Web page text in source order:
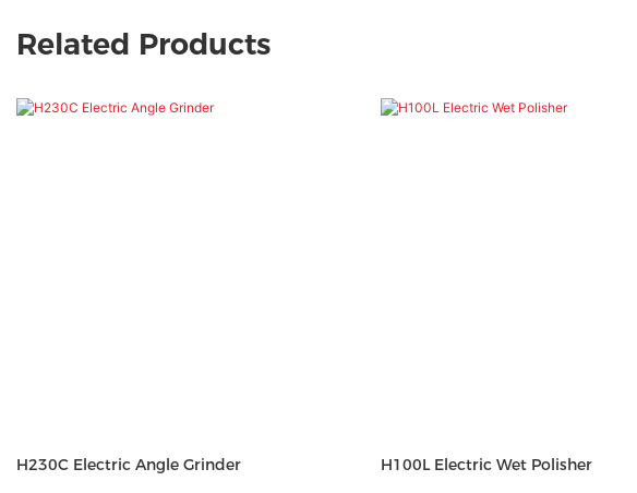
Related Products
H230C Electric Angle Grinder H100L Electric Wet Polisher